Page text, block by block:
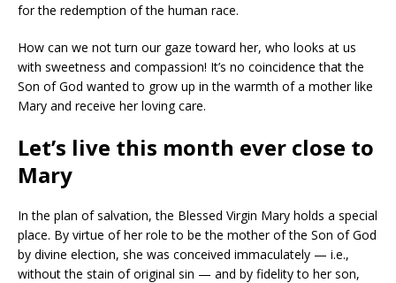
for the redemption of the human race.
How can we not turn our gaze toward her, who looks at us
with sweetness and compassion! It’s no coincidence that the
Son of God wanted to grow up in the warmth of a mother like
Mary and receive her loving care.
Let’s live this month ever close to
Mary
In the plan of salvation, the Blessed Virgin Mary holds a special
place. By virtue of her role to be the mother of the Son of God
by divine election, she was conceived immaculately — i.e.,
without the stain of original sin — and by fidelity to her son,